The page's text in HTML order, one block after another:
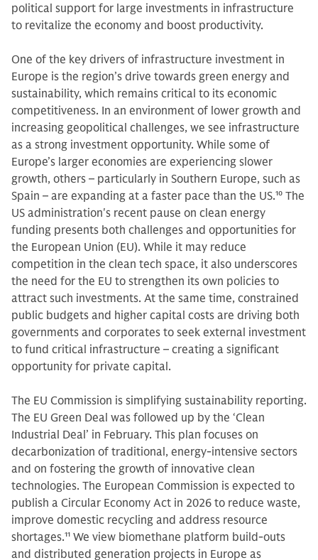
political support for large investments in infrastructure
to revitalize the economy and boost productivity.
One of the key drivers of infrastructure investment in
Europe is the region’s drive towards green energy and
sustainability, which remains critical to its economic
competitiveness. In an environment of lower growth and
increasing geopolitical challenges, we see infrastructure
as a strong investment opportunity. While some of
Europe’s larger economies are experiencing slower
growth, others – particularly in Southern Europe, such as
Spain – are expanding at a faster pace than the US.10 The
US administration's recent pause on clean energy
funding presents both challenges and opportunities for
the European Union (EU). While it may reduce
competition in the clean tech space, it also underscores
the need for the EU to strengthen its own policies to
attract such investments. At the same time, constrained
public budgets and higher capital costs are driving both
governments and corporates to seek external investment
to fund critical infrastructure – creating a significant
opportunity for private capital.
The EU Commission is simplifying sustainability reporting.
The EU Green Deal was followed up by the ‘Clean
Industrial Deal’ in February. This plan focuses on
decarbonization of traditional, energy-intensive sectors
and on fostering the growth of innovative clean
technologies. The European Commission is expected to
publish a Circular Economy Act in 2026 to reduce waste,
improve domestic recycling and address resource
shortages.11 We view biomethane platform build-outs
and distributed generation projects in Europe as